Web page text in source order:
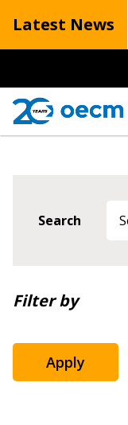
Latest News
Search
Filter by
Apply